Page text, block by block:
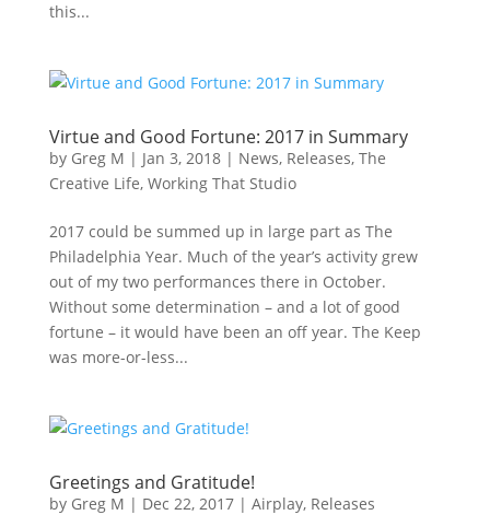
this...
Virtue and Good Fortune: 2017 in Summary
by Greg M | Jan 3, 2018| News, Releases, The
Creative Life, Working That Studio
2017 could be summed up in large part as The
Philadelphia Year. Much of the year’s activity grew
out of my two performances there in October.
Without some determination – and a lot of good
fortune – it would have been an off year. The Keep
was more-or-less...
Greetings and Gratitude!
by Greg M | Dec 22, 2017| Airplay, Releases